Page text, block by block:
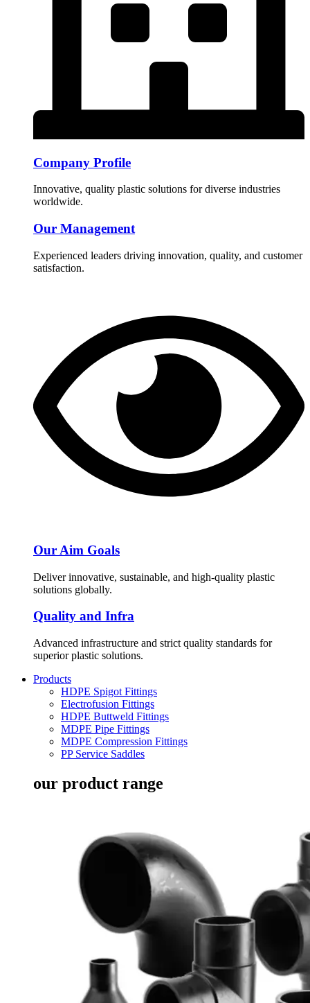
Company Profile
Innovative, quality plastic solutions for diverse industries
worldwide.
Our Management
Experienced leaders driving innovation, quality, and customer
satisfaction.
Our Aim Goals
Deliver innovative, sustainable, and high-quality plastic
solutions globally.
Quality and Infra
Advanced infrastructure and strict quality standards for
superior plastic solutions.
Products
HDPE Spigot Fittings
Electrofusion Fittings
HDPE Buttweld Fittings
MDPE Pipe Fittings
MDPE Compression Fittings
PP Service Saddles
our product range